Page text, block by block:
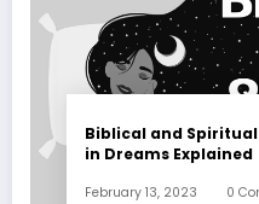
Biblical and
in Dreams Explained
February 13, 2023 0